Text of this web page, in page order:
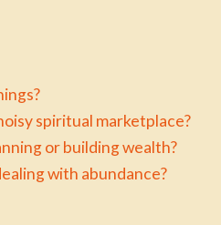
spiritual marketplace?
or building wealth?
with abundance?